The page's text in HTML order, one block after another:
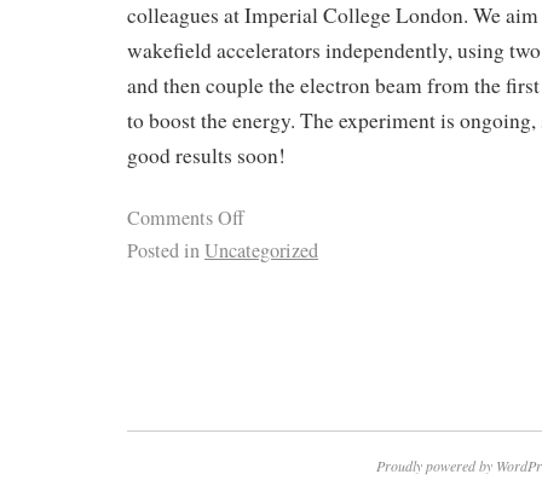
colleagues at Imperial College London. We
wakefield accelerators independently, using
and then couple the electron beam from the
to boost the energy. The experiment is
good results soon!
Comments Off
Posted inUncategorized
Proudly powered by